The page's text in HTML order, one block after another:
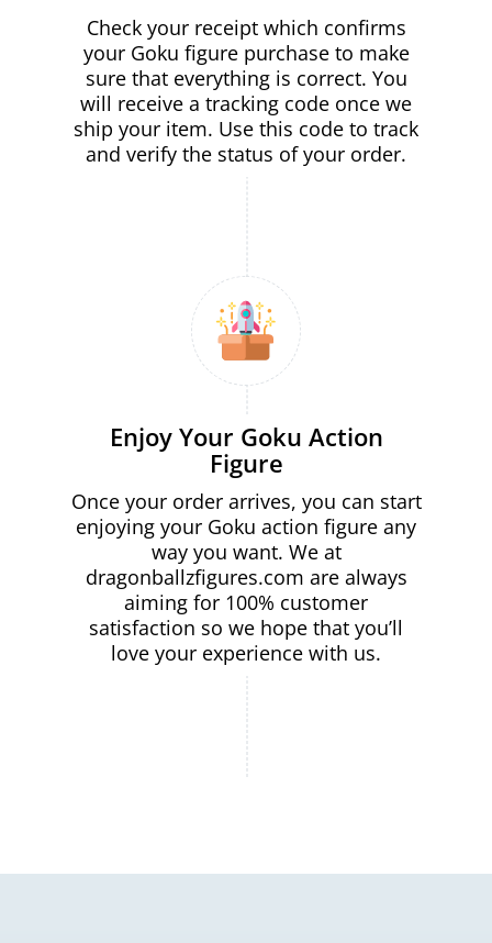
Check your receipt which confirms
your Goku figure purchase to make
sure that everything is correct. You
will receive a tracking code once we
ship your item. Use this code to track
and verify the status of your order.
Enjoy Your Goku Action
Figure
Once your order arrives, you can start
enjoying your Goku action figure any
way you want. We at
dragonballzfigures.com are always
aiming for 100% customer
satisfaction so we hope that you’ll
love your experience with us.